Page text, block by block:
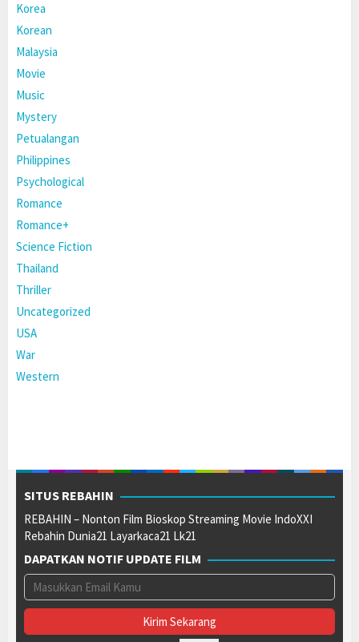
Korea
Korean
Malaysia
Movie
Music
Mystery
Petualangan
Philippines
Psychological
Romance
Romance+
Science Fiction
Thailand
Thriller
Uncategorized
USA
War
Western
SITUS REBAHIN
REBAHIN – Nonton Film Bioskop Streaming Movie IndoXXI
Rebahin Dunia21 Layarkaca21 Lk21
DAPATKAN NOTIF UPDATE FILM